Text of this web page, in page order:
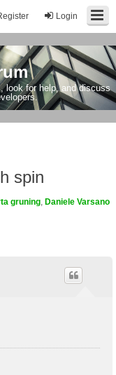
Login
look for help, and discuss
spin
gruning Daniele Varsano